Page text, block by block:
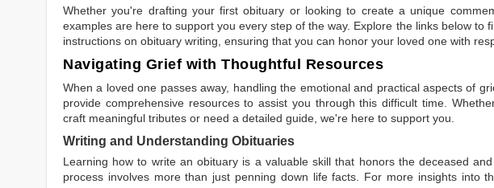
Whether you're drafting your first obituary or looking to create a unique
examples are here to support you every step of the way. Explore the links below to
instructions on obituary writing, ensuring that you can honor your loved one with
Navigating Grief with Thoughtful Resources
When a loved one passes away, handling the emotional and practical aspects of
provide comprehensive resources to assist you through this difficult time.
craft meaningful tributes or need a detailed guide, we're here to support you.
Writing and Understanding Obituaries
Learning how to write an obituary is a valuable skill that honors the deceased
process involves more than just penning down life facts. For more insights into